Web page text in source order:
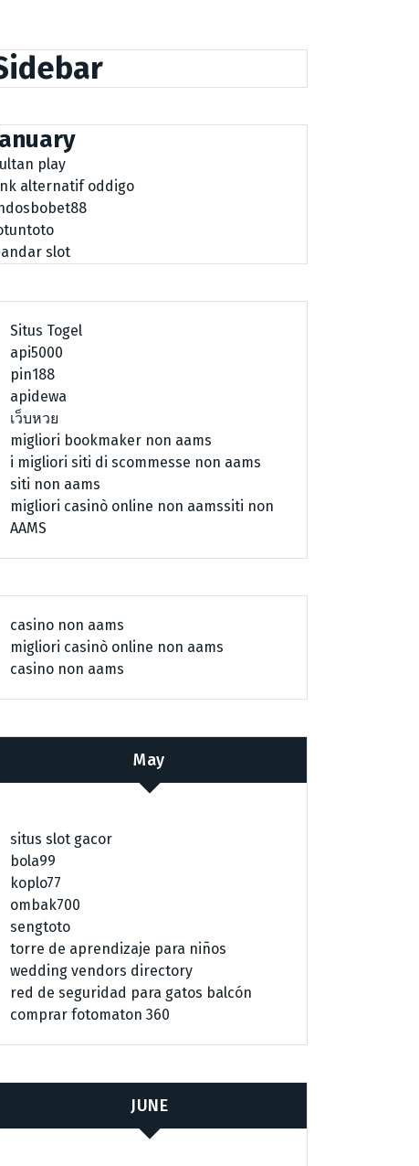
play
alternatif oddigo
slot
Situs Togel
api5000
pin188
apidewa
เว็บหวย
migliori bookmaker non aams
i migliori siti di scommesse non aams
siti non aams
migliori casinò online non aamssiti non
AAMS
casino non aams
migliori casinò online non aams
casino non aams
May
situs slot gacor
bola99
koplo77
ombak700
sengtoto
torre de aprendizaje para niños
wedding vendors directory
red de seguridad para gatos balcón
comprar fotomaton 360
JUNE